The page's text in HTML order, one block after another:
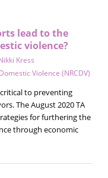
lead to the
violence?
Kress
Violence (NRCDV)
to preventing
The August 2020 TA
for furthering the
through economic